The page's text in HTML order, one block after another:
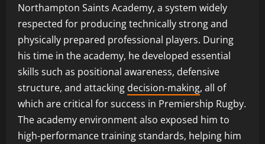
Northampton Saints Academy, a system widely
respected for producing technically strong and
physically prepared professional players. During
his time in the academy, he developed essential
skills such as positional awareness, defensive
structure, and attacking decision-making, all of
which are critical for success in Premiership Rugby.
The academy environment also exposed him to
high-performance training standards, helping him